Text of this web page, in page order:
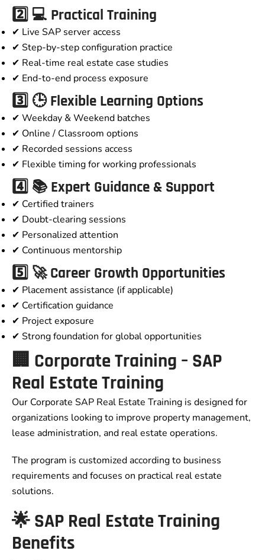
2️⃣ 💻 Practical Training
✔ Live SAP server access
✔ Step-by-step configuration practice
✔ Real-time real estate case studies
✔ End-to-end process exposure
3️⃣ 🕒 Flexible Learning Options
✔ Weekday & Weekend batches
✔ Online / Classroom options
✔ Recorded sessions access
✔ Flexible timing for working professionals
4️⃣ 📚 Expert Guidance & Support
✔ Certified trainers
✔ Doubt-clearing sessions
✔ Personalized attention
✔ Continuous mentorship
5️⃣ 🚀 Career Growth Opportunities
✔ Placement assistance (if applicable)
✔ Certification guidance
✔ Project exposure
✔ Strong foundation for global opportunities
🏢 Corporate Training – SAP
Real Estate Training
Our Corporate SAP Real Estate Training is designed for
organizations looking to improve property management,
lease administration, and real estate operations.
The program is customized according to business
requirements and focuses on practical real estate
solutions.
🌟 SAP Real Estate Training
Benefits